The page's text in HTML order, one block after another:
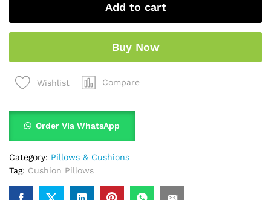
Add to cart
Buy Now
Wishlist Compare
Order Via WhatsApp
Category: Pillows & Cushions
Tag: Cushion Pillows